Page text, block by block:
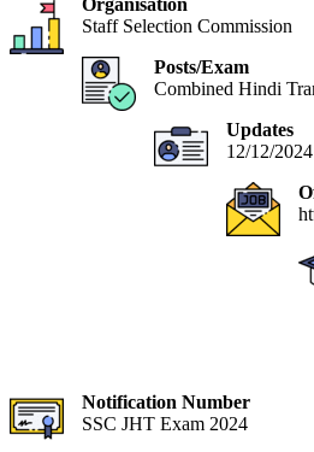
Staff Selection Commission
Posts/Exam
Combined Hindi
Updates
12/12/2024
Notification Number
SSC JHT Exam 2024